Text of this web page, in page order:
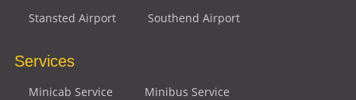
Stansted Airport
Southend Airport
Services
Minicab Service
Minibus Service